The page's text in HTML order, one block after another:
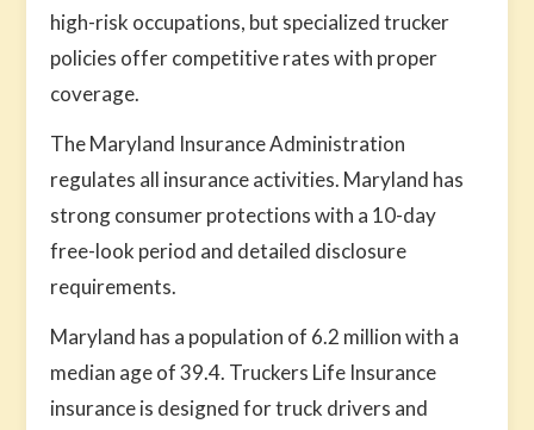
high-risk occupations, but specialized trucker
policies offer competitive rates with proper
coverage.
The Maryland Insurance Administration
regulates all insurance activities. Maryland has
strong consumer protections with a 10-day
free-look period and detailed disclosure
requirements.
Maryland has a population of 6.2 million with a
median age of 39.4. Truckers Life Insurance
insurance is designed for truck drivers and